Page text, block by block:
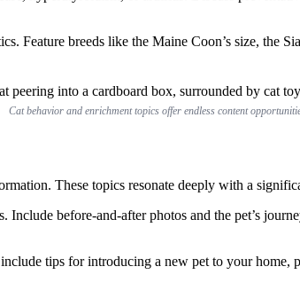
Feature breeds like the Maine Coon’s size, the
Cat behavior and enrichment topics offer endless content
These topics resonate deeply with a
before-and-after photos and the pet’s
tips for introducing a new pet to your